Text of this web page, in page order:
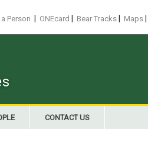
Person ONEcard Bear Tracks Maps
CONTACT US